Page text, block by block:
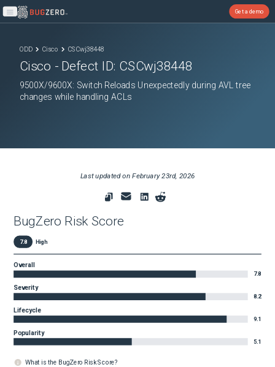
Open main menu
Get a demo
ODD Cisco CSCwj38448
Cisco - Defect ID: CSCwj38448
9500X/9600X: Switch Reloads Unexpectedly during AVL tree
changes while handling ACLs
Last updated onFebruary 23rd, 2026
BugZero Risk Score
7.8 High
Overall
7.8
Severity
8.2
Lifecycle
9.1
Popularity
5.1
What is the BugZero Risk Score?